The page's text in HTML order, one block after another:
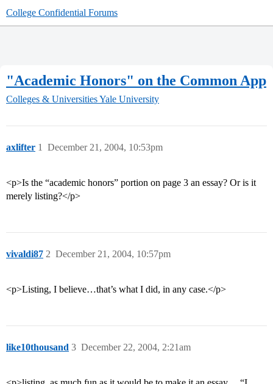
College Confidential Forums
"Academic Honors" on the Common App
Colleges & UniversitiesYale University
axlifter December 21, 2004, 10:53pm
1
<p>Is the “academic honors” portion on page 3 an essay? Or is it
merely listing?</p>
vivaldi87 December 21, 2004, 10:57pm
2
<p>Listing, I believe…that’s what I did, in any case.</p>
like10thousand December 22, 2004, 2:21am
3